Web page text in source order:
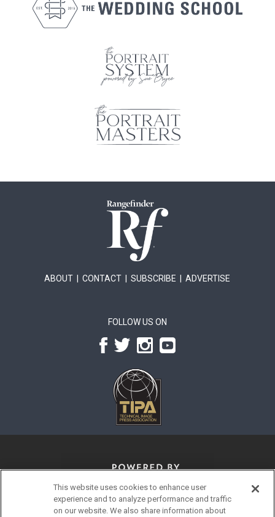
ABOUT |CONTACT |SUBSCRIBE |ADVERTISE
FOLLOW US ON
This website uses cookies to enhance user
experience and to analyze performance and traffic
on our website. We also share information about